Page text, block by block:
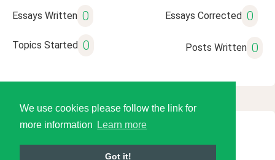
We use cookies please follow the link for
more information
Learn more
Got it!
Essays Written 0 Essays Corrected 0
Topics Started 0 Posts Written 0